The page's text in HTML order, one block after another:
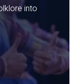
into